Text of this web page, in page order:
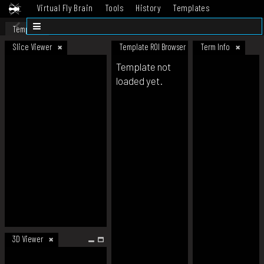
Virtual Fly Brain Tools History
Templates
Datasets
Template
Slice Viewer
3D Viewer
Template ROI Browser Term Info
Template not
loaded yet.